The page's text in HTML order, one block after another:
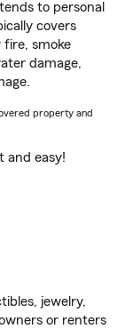
to personal
covers
fire, smoke
damage,
property and
and easy!
jewelry,
or renters